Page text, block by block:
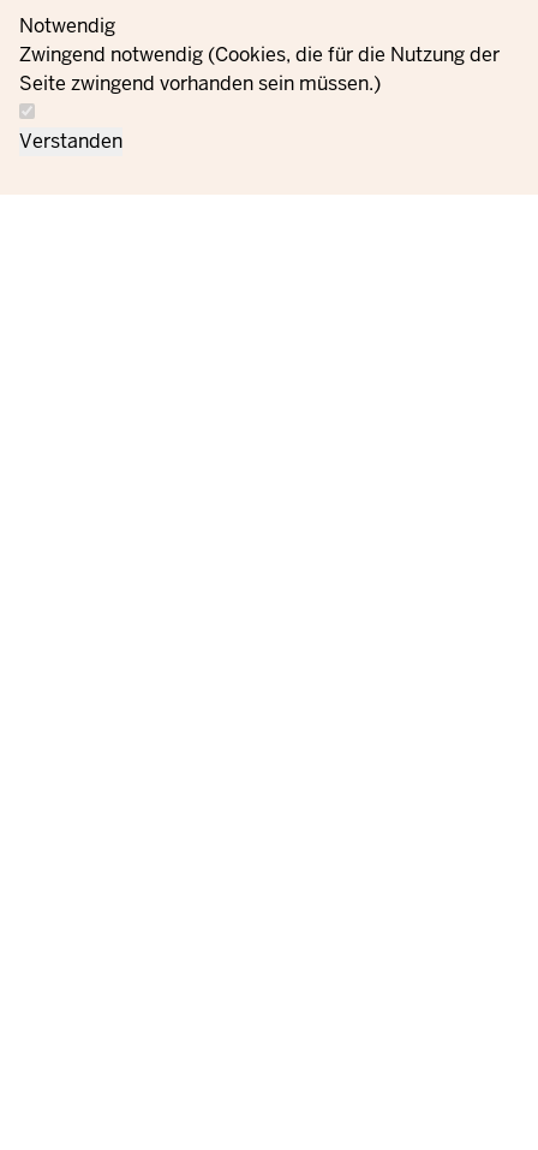
Notwendig
Zwingend notwendig (Cookies, die für die Nutzung der
Seite zwingend vorhanden sein müssen.)
Verstanden